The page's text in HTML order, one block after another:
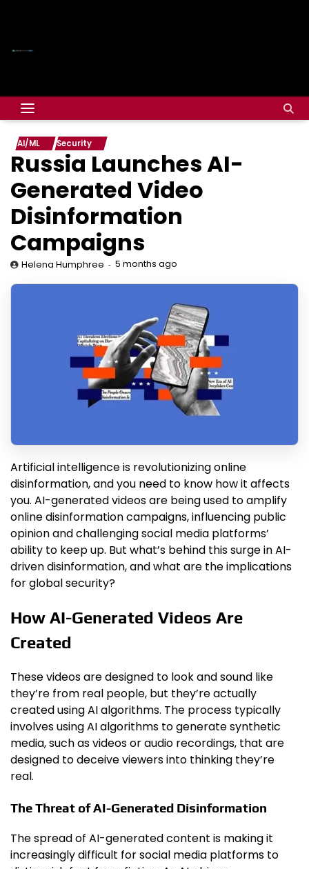
AI/ML Security
Russia Launches AI-
Generated Video
Disinformation
Campaigns
Helena Humphree 5 months ago
Artificial intelligence is revolutionizing online
disinformation, and you need to know how it affects
you. AI-generated videos are being used to amplify
online disinformation campaigns, influencing public
opinion and challenging social media platforms’
ability to keep up. But what’s behind this surge in AI-
driven disinformation, and what are the implications
for global security?
How AI-Generated Videos Are
Created
These videos are designed to look and sound like
they’re from real people, but they’re actually
created using AI algorithms. The process typically
involves using AI algorithms to generate synthetic
media, such as videos or audio recordings, that are
designed to deceive viewers into thinking they’re
real.
The Threat of AI-Generated Disinformation
The spread of AI-generated content is making it
increasingly difficult for social media platforms to